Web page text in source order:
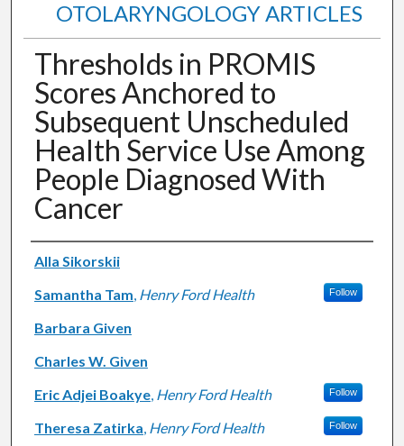
OTOLARYNGOLOGY ARTICLES
Thresholds in PROMIS
Scores Anchored to
Subsequent Unscheduled
Health Service Use Among
People Diagnosed With
Cancer
Authors
Alla Sikorskii
Samantha Tam, Henry Ford Health Follow
Barbara Given
Charles W. Given
Eric Adjei Boakye, Henry Ford Health Follow
Theresa Zatirka, Henry Ford Health Follow